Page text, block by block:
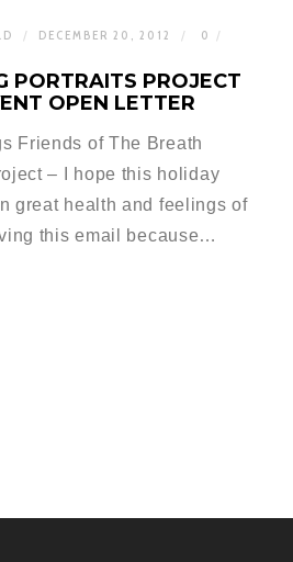
DECEMBER 20, 2012
0
PORTRAITS PROJECT
OPEN LETTER
Friends of The Breath
– I hope this holiday
great health and feelings of
this email because…